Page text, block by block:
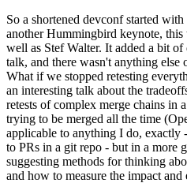
So a shortened devconf started
another Hummingbird keynote,
well as Stef Walter. It added a bit
talk, and there wasn't anything
What if we stopped retesting
an interesting talk about the
retests of complex merge chains in
trying to be merged all the time
applicable to anything I do, exactly
to PRs in a git repo - but in a more
suggesting methods for thinking
and how to measure the impact